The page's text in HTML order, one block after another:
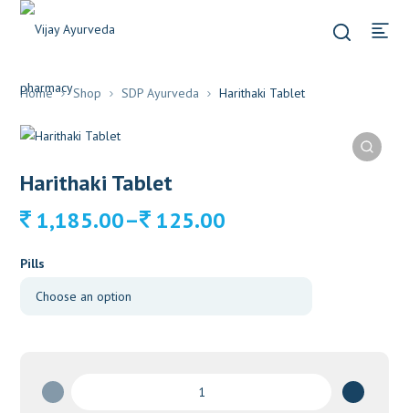
Home Shop SDP Ayurveda Harithaki Tablet
Harithaki Tablet
125.00
–
1,185.00
Price
range:
125.00
1,185.00
Pills